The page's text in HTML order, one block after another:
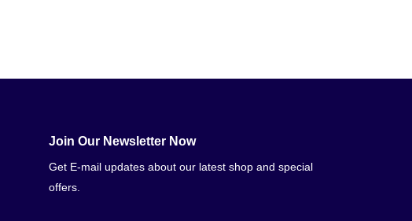
Join Our Newsletter Now
Get E-mail updates about our latest shop and special
offers.